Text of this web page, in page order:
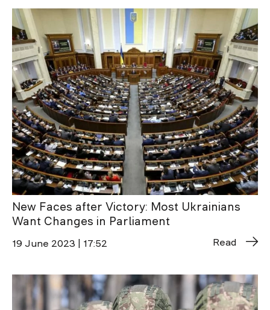
New Faces after Victory: Most Ukrainians
Want Changes in Parliament
19 June 2023 | 17:52 Read